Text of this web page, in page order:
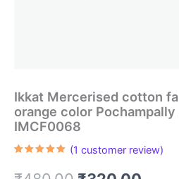
Ikkat Mercerised cotton
orange color
IMCF0068
(1 customer review)